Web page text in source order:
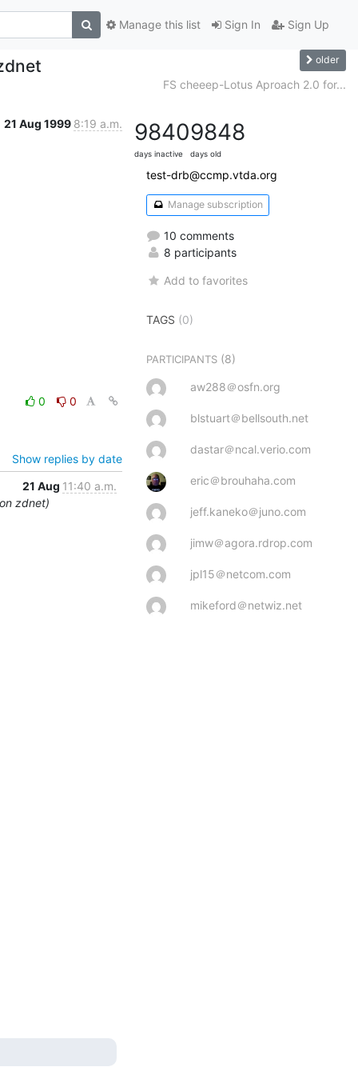
Sign In Sign Up
Manage this list
older
FS cheeep-Lotus Aproach 2.0 for...
21 Aug 1999 8:19 a.m.
0 0
Show replies by date
21 Aug 11:40 a.m.
zdnet)
9840
days inactive
9848
days old
test-drb@ccmp.vtda.org
Manage subscription
10 comments
8 participants
Add to favorites
TAGS (0)
PARTICIPANTS (8)
aw288＠osfn.org
blstuart＠bellsouth.net
dastar＠ncal.verio.com
eric＠brouhaha.com
jeff.kaneko＠juno.com
jimw＠agora.rdrop.com
jpl15＠netcom.com
mikeford＠netwiz.net